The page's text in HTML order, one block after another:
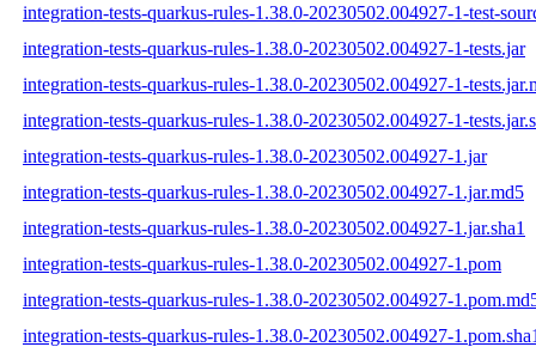
integration-tests-quarkus-rules-1.38.0-20230502.004927-1-test-
integration-tests-quarkus-rules-1.38.0-20230502.004927-1-tests.jar
integration-tests-quarkus-rules-1.38.0-20230502.004927-1-
integration-tests-quarkus-rules-1.38.0-20230502.004927-1-
integration-tests-quarkus-rules-1.38.0-20230502.004927-1.jar
integration-tests-quarkus-rules-1.38.0-20230502.004927-1.jar.md5
integration-tests-quarkus-rules-1.38.0-20230502.004927-1.jar.sha1
integration-tests-quarkus-rules-1.38.0-20230502.004927-1.pom
integration-tests-quarkus-rules-1.38.0-20230502.004927-
integration-tests-quarkus-rules-1.38.0-20230502.004927-